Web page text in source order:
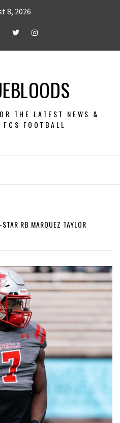
8, 2026
THE LATEST NEWS &
FOOTBALL
RB MARQUEZ TAYLOR